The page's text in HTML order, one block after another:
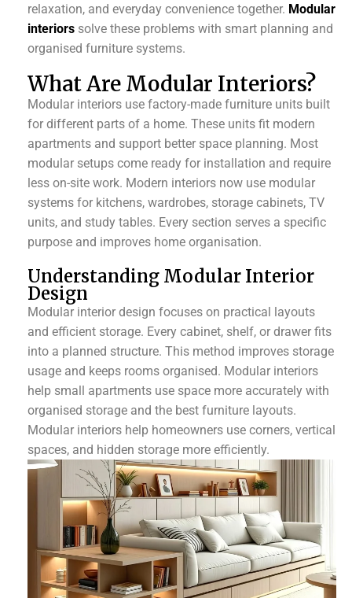
relaxation, and everyday convenience together. Modular
interiors solve these problems with smart planning and
organised furniture systems.
What Are Modular Interiors?
Modular interiors use factory-made furniture units built
for different parts of a home. These units fit modern
apartments and support better space planning. Most
modular setups come ready for installation and require
less on-site work. Modern interiors now use modular
systems for kitchens, wardrobes, storage cabinets, TV
units, and study tables. Every section serves a specific
purpose and improves home organisation.
Understanding Modular Interior
Design
Modular interior design focuses on practical layouts
and efficient storage. Every cabinet, shelf, or drawer fits
into a planned structure. This method improves storage
usage and keeps rooms organised. Modular interiors
help small apartments use space more accurately with
organised storage and the best furniture layouts.
Modular interiors help homeowners use corners, vertical
spaces, and hidden storage more efficiently.